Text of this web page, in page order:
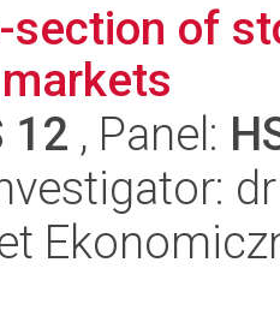
section of
12 , Panel: